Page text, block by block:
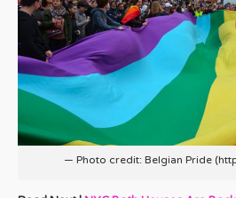
— Photo credit: Belgian Pride